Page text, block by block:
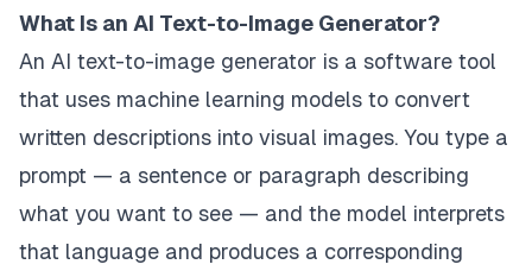
What Is an AI Text-to-Image Generator?
An AI text-to-image generator is a software tool
that uses machine learning models to convert
written descriptions into visual images. You type a
prompt — a sentence or paragraph describing
what you want to see — and the model interprets
that language and produces a corresponding